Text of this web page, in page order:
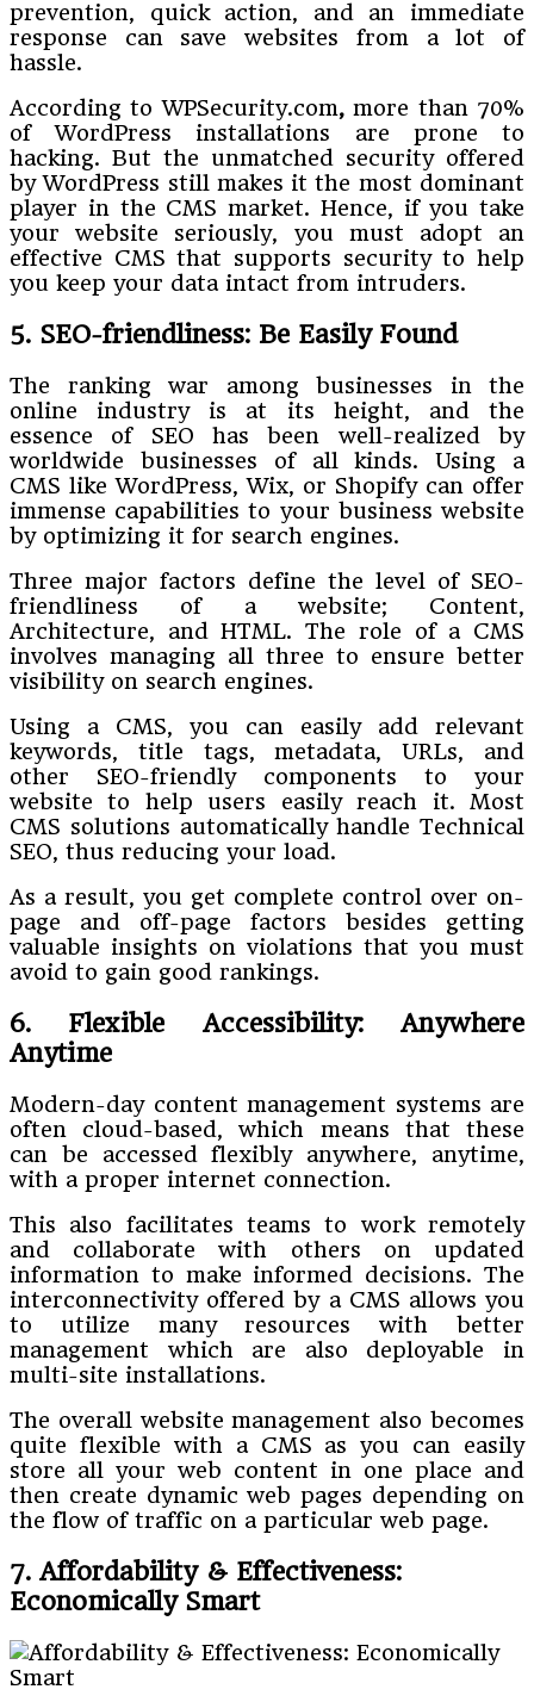
prevention, quick action, and an immediate
response can save websites from a lot of
hassle.
According to WPSecurity.com,more than 70%
of WordPress installations are prone to
hacking. But the unmatched security offered
by WordPress still makes it the most dominant
player in the CMS market. Hence, if you take
your website seriously, you must adopt an
effective CMS that supports security to help
you keep your data intact from intruders.
5. SEO-friendliness: Be Easily Found
The ranking war among businesses in the
online industry is at its height, and the
essence of SEO has been well-realized by
worldwide businesses of all kinds. Using a
CMS like WordPress, Wix, or Shopify can offer
immense capabilities to your business website
by optimizing it for search engines.
Three major factors define the level of SEO-
friendliness of a website; Content,
Architecture, and HTML. The role of a CMS
involves managing all three to ensure better
visibility on search engines.
Using a CMS, you can easily add relevant
keywords, title tags, metadata, URLs, and
other SEO-friendly components to your
website to help users easily reach it. Most
CMS solutions automatically handle Technical
SEO, thus reducing your load.
As a result, you get complete control over on-
page and off-page factors besides getting
valuable insights on violations that you must
avoid to gain good rankings.
6. Flexible Accessibility: Anywhere
Anytime
Modern-day content management systems are
often cloud-based, which means that these
can be accessed flexibly anywhere, anytime,
with a proper internet connection.
This also facilitates teams to work remotely
and collaborate with others on updated
information to make informed decisions. The
interconnectivity offered by a CMS allows you
to utilize many resources with better
management which are also deployable in
multi-site installations.
The overall website management also becomes
quite flexible with a CMS as you can easily
store all your web content in one place and
then create dynamic web pages depending on
the flow of traffic on a particular web page.
7. Affordability & Effectiveness:
Economically Smart